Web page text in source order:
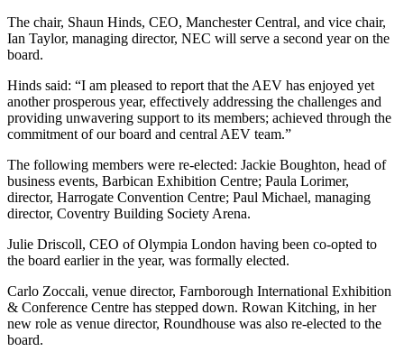
The chair, Shaun Hinds, CEO, Manchester Central, and vice chair,
Ian Taylor, managing director, NEC will serve a second year on the
board.
Hinds said: “I am pleased to report that the AEV has enjoyed yet
another prosperous year, effectively addressing the challenges and
providing unwavering support to its members; achieved through the
commitment of our board and central AEV team.”
The following members were re-elected: Jackie Boughton, head of
business events, Barbican Exhibition Centre; Paula Lorimer,
director, Harrogate Convention Centre; Paul Michael, managing
director, Coventry Building Society Arena.
Julie Driscoll, CEO of Olympia London having been co-opted to
the board earlier in the year, was formally elected.
Carlo Zoccali, venue director, Farnborough International Exhibition
& Conference Centre has stepped down. Rowan Kitching, in her
new role as venue director, Roundhouse was also re-elected to the
board.